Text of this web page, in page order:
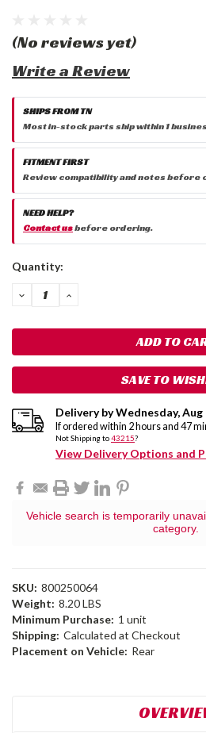
(No reviews yet)
Write a Review
SHIPS FROM TN
Most in-stock parts ship within 1
FITMENT FIRST
Review compatibility and notes before
NEED HELP?
Contact usbefore ordering.
Current
Quantity:
DECREASE
QUANTITY:
INCREASE
SAVE TO
Delivery byWednesday,Aug
If ordered within 2 hours and 47
Not Shipping to43215?
View Delivery Options and
Vehicle search is temporarily
category.
SKU: 800250064
Weight: 8.20 LBS
Minimum Purchase: 1 unit
Shipping: Calculated at Checkout
Placement on Vehicle: Rear